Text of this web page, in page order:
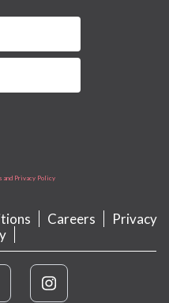
and Privacy Policy
Careers
Privacy